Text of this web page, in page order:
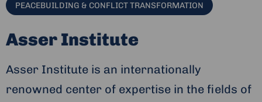
PEACEBUILDING & CONFLICT TRANSFORMATION
Asser Institute
Asser Institute is an internationally
renowned center of expertise in the fields of